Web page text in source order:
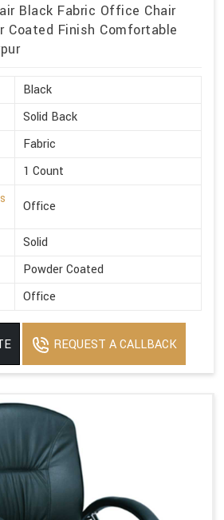
Black Fabric Office Chair
Coated Finish Comfortable
Black
Solid Back
Fabric
1 Count
Office
Solid
Powder Coated
Office
REQUEST A CALLBACK